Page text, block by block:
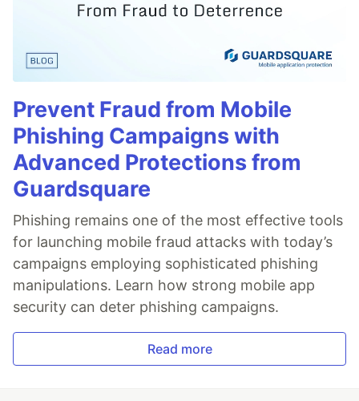
Prevent Fraud from Mobile
Phishing Campaigns with
Advanced Protections from
Guardsquare
Phishing remains one of the most effective tools
for launching mobile fraud attacks with today’s
campaigns employing sophisticated phishing
manipulations. Learn how strong mobile app
security can deter phishing campaigns.
Read more